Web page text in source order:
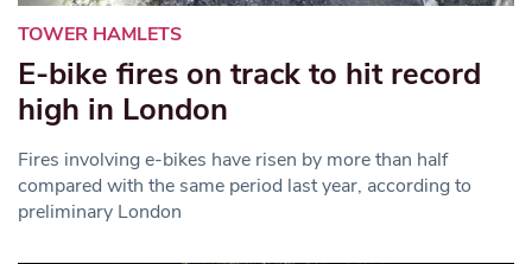
TOWER HAMLETS
E-bike fires on track to hit record
high in London
Fires involving e-bikes have risen by more than half
compared with the same period last year, according to
preliminary London